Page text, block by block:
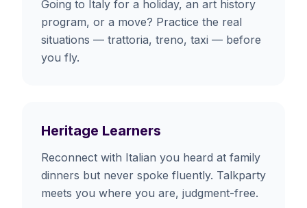
Going to Italy for a holiday, an art history
program, or a move? Practice the real
situations — trattoria, treno, taxi — before
you fly.
Heritage Learners
Reconnect with Italian you heard at family
dinners but never spoke fluently. Talkparty
meets you where you are, judgment-free.